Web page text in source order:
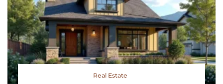
Real Estate